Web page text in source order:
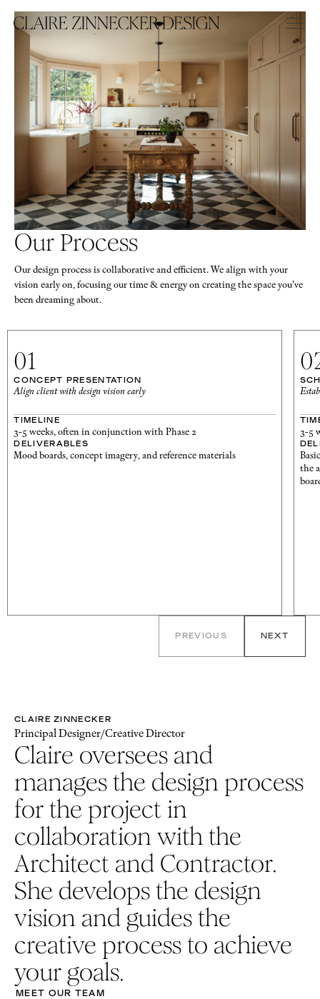
Our Process
Our design process is collaborative and efficient. We align with your
vision early on, focusing our time & energy on creating the space you’ve
been dreaming about.
01
CONCEPT PRESENTATION
Align client with design vision early
TIMELINE
3-5 weeks, often in conjunction with Phase 2
DELIVERABLES
Mood boards, concept imagery, and reference materials
3-5
the
PREVIOUS NEXT
CLAIRE ZINNECKER
Principal Designer/Creative Director
Claire oversees and
manages the design process
for the project in
collaboration with the
Architect and Contractor.
She develops the design
vision and guides the
creative process to achieve
your goals.
MEET OUR TEAM